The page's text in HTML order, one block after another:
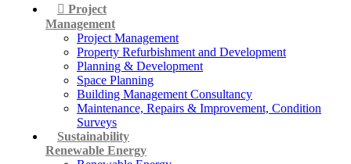
Project
Management
Project Management
Property Refurbishment and Development
Planning & Development
Space Planning
Building Management Consultancy
Maintenance, Repairs & Improvement, Condition
Surveys
Sustainability
Renewable Energy